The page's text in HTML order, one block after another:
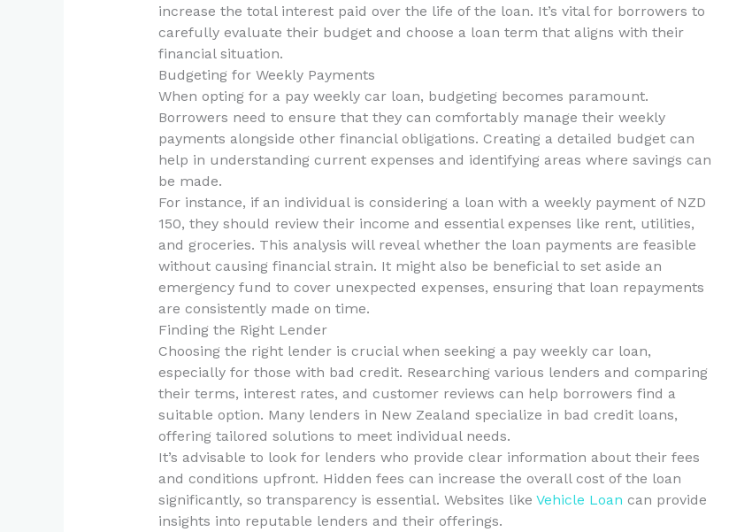
increase the total interest paid over the life of the loan. It’s vital for borrowers to
carefully evaluate their budget and choose a loan term that aligns with their
financial situation.
Budgeting for Weekly Payments
When opting for a pay weekly car loan, budgeting becomes paramount.
Borrowers need to ensure that they can comfortably manage their weekly
payments alongside other financial obligations. Creating a detailed budget can
help in understanding current expenses and identifying areas where savings can
be made.
For instance, if an individual is considering a loan with a weekly payment of NZD
150, they should review their income and essential expenses like rent, utilities,
and groceries. This analysis will reveal whether the loan payments are feasible
without causing financial strain. It might also be beneficial to set aside an
emergency fund to cover unexpected expenses, ensuring that loan repayments
are consistently made on time.
Finding the Right Lender
Choosing the right lender is crucial when seeking a pay weekly car loan,
especially for those with bad credit. Researching various lenders and comparing
their terms, interest rates, and customer reviews can help borrowers find a
suitable option. Many lenders in New Zealand specialize in bad credit loans,
offering tailored solutions to meet individual needs.
It’s advisable to look for lenders who provide clear information about their fees
and conditions upfront. Hidden fees can increase the overall cost of the loan
significantly, so transparency is essential. Websites like Vehicle Loan can provide
insights into reputable lenders and their offerings.